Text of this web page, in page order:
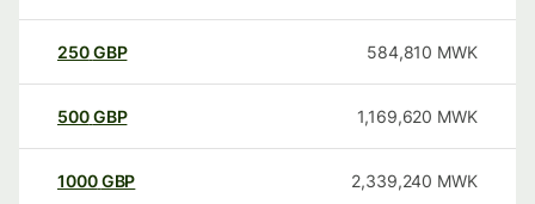
250GBP 584,810 MWK
500GBP 1,169,620 MWK
1000GBP 2,339,240 MWK